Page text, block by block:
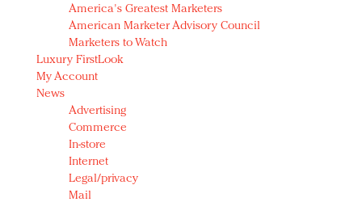
America's Greatest Marketers
American Marketer Advisory Council
Marketers to Watch
Luxury FirstLook
My Account
News
Advertising
Commerce
In-store
Internet
Legal/privacy
Mail